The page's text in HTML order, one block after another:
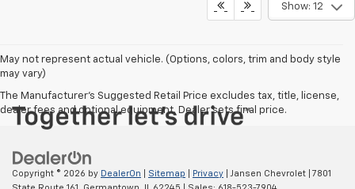
Show: 12
May not represent actual vehicle. (Options, colors, trim and body style
may vary)
The Manufacturer's Suggested Retail Price excludes tax, title, license,
dealer fees and optional equipment. Dealer sets final price.
Copyright © 2026 by DealerOn Sitemap Privacy | Jansen Chevrolet
7801